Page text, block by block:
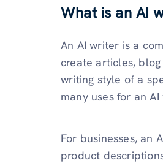
What is an AI
An AI writer is a
create articles,
writing style of a
many uses for an AI
For businesses, an
product